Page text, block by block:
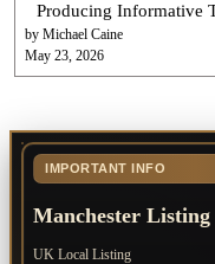
Producing Informative
by Michael Caine
May 23, 2026
IMPORTANT INFO
Manchester Listing
UK Local Listing